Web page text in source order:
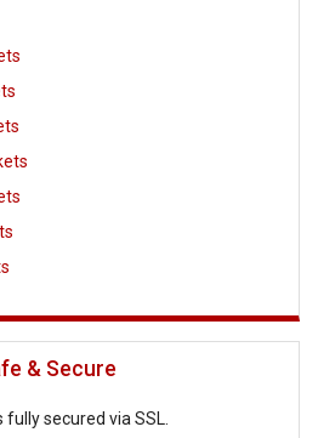
& Secure
fully secured via SSL.